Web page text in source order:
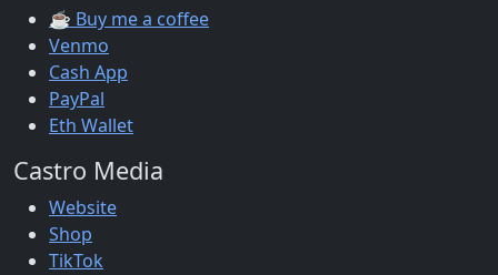
☕ Buy me a coffee
Venmo
Cash App
PayPal
Eth Wallet
Castro Media
Website
Shop
TikTok